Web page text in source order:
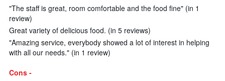
"The staff is great, room comfortable and the food fine" (in 1
review)
Great variety of delicious food. (in 5 reviews)
"Amazing service, everybody showed a lot of interest in helping
with all our needs." (in 1 review)
Cons -